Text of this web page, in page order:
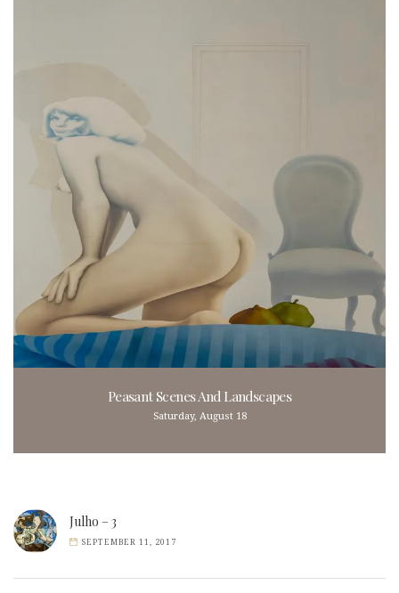
Peasant Scenes And Landscapes
Saturday, August 18
Julho – 3
SEPTEMBER 11, 2017